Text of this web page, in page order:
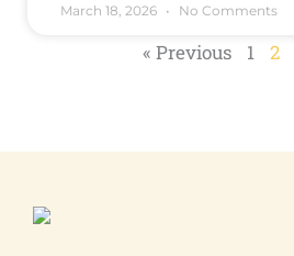
March 18, 2026 No Comments
« Previous 1 2